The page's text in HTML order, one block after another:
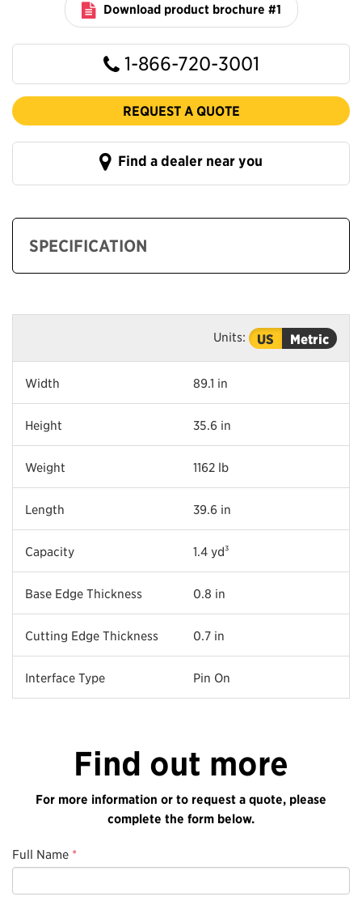
Download product brochure #1
1-866-720-3001
REQUEST A QUOTE
Find a dealer near you
SPECIFICATION
Units: US Metric
Width 89.1 in
Height 35.6 in
Weight 1162 lb
Length 39.6 in
Capacity 1.4 yd³
Base Edge Thickness 0.8 in
Cutting Edge Thickness 0.7 in
Interface Type Pin On
Find out more
For more information or to request a quote, please
complete the form below.
Full Name *